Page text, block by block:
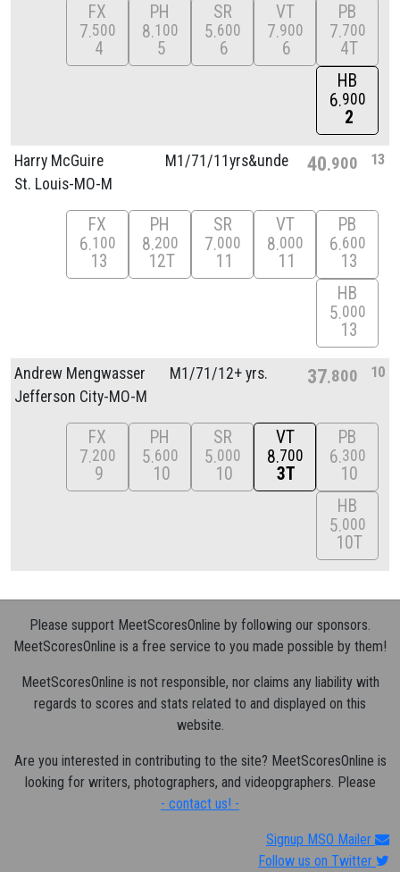
FX
7 500
4
PH
8 100
5
SR
5 600
6
VT
7 900
6
PB
7 700
4T
HB
6 900
2
Harry McGuire
St. Louis-MO-M
M1/71/11yrs&unde 40 900 13
FX
6 100
13
PH
8 200
12T
SR
7 000
11
VT
8 000
11
PB
6 600
13
HB
5 000
13
Andrew Mengwasser
Jefferson City-MO-M
M1/71/12+ yrs. 37 800 10
FX
7 200
9
PH
5 600
10
SR
5 000
10
VT
8 700
3T
PB
6 300
10
HB
5 000
10T
Please support MeetScoresOnline by following our sponsors.
MeetScoresOnline is a free service to you made possible by them!
MeetScoresOnline is not responsible, nor claims any liability with
regards to scores and stats related to and displayed on this
website.
Are you interested in contributing to the site? MeetScoresOnline is
looking for writers, photographers, and videopgraphers. Please
- contact us! -
Signup MSO Mailer
Follow us on Twitter